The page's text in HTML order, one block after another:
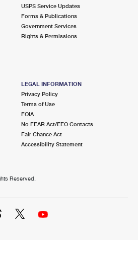
USPS Service Updates
Forms & Publications
Government Services
Rights & Permissions
LEGAL INFORMATION
Privacy Policy
Terms of Use
FOIA
No FEAR Act/EEO Contacts
Fair Chance Act
Accessibility Statement
Reserved.